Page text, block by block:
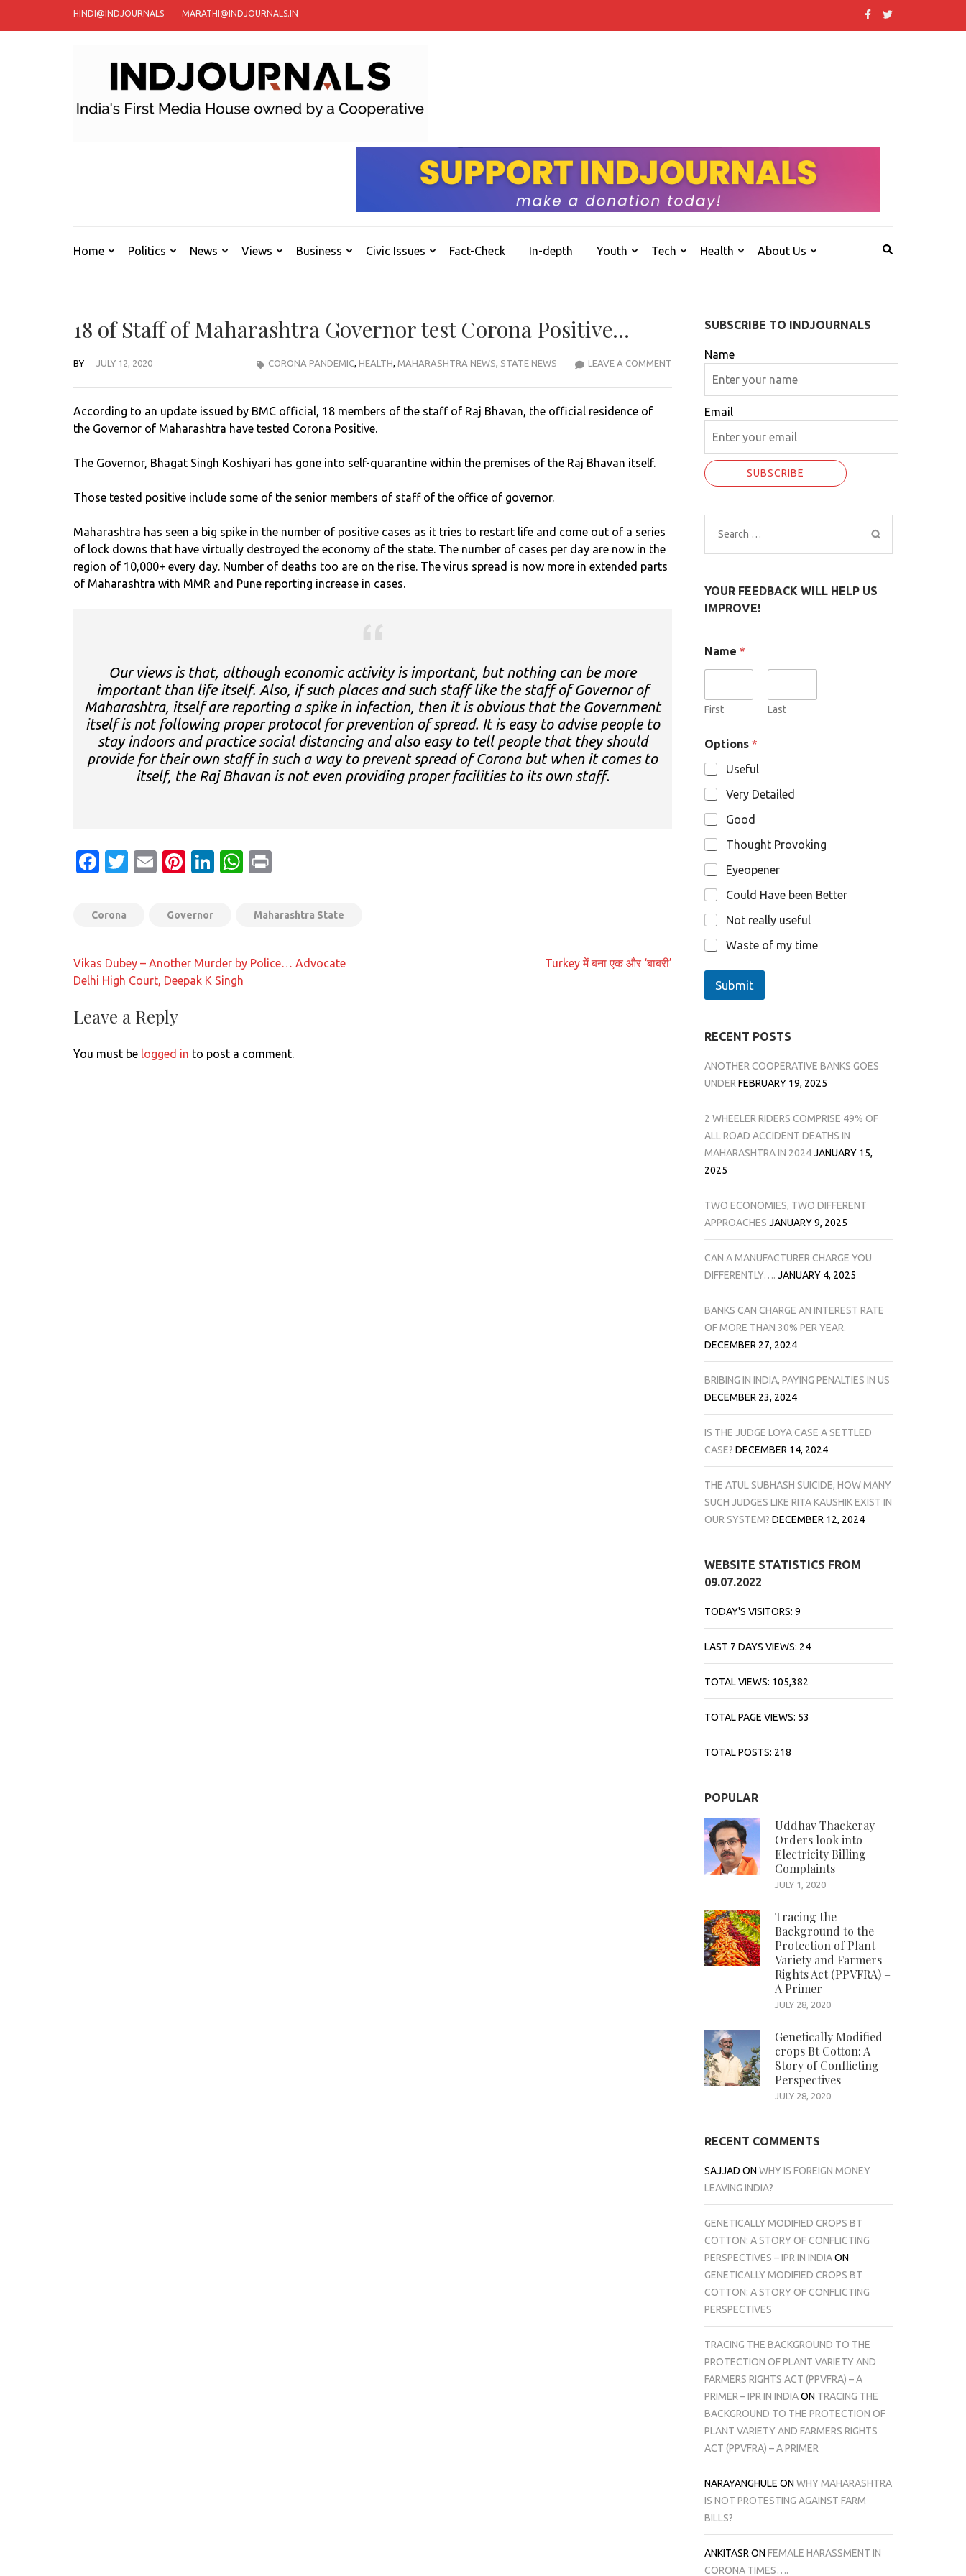
HINDI@INDJOURNALS MARATHI@INDJOURNALS.IN
Home Politics News Views Business Civic Issues Fact-Check In-depth Youth Tech Health About Us
18 of Staff of Maharashtra Governor test Corona Positive…
BY JULY 12, 2020 LEAVE A COMMENT
MAHARASHTRA
CORONA
CORONA PANDEMIC, HEALTH, MAHARASHTRA NEWS, STATE NEWS
According to an update issued by BMC official, 18 members of the staff of Raj Bhavan, the official residence of
the Governor of Maharashtra have tested Corona Positive.
The Governor, Bhagat Singh Koshiyari has gone into self-quarantine within the premises of the Raj Bhavan itself.
Those tested positive include some of the senior members of staff of the office of governor.
Maharashtra has seen a big spike in the number of positive cases as it tries to restart life and come out of a series
of lock downs that have virtually destroyed the economy of the state. The number of cases per day are now in the
region of 10,000+ every day. Number of deaths too are on the rise. The virus spread is now more in extended parts
of Maharashtra with MMR and Pune reporting increase in cases.
Our views is that, although economic activity is important, but nothing can be more
important than life itself. Also, if such places and such staff like the staff of Governor of
Maharashtra, itself are reporting a spike in infection, then it is obvious that the Government
itself is not following proper protocol for prevention of spread. It is easy to advise people to
stay indoors and practice social distancing and also easy to tell people that they should
provide for their own staff in such a way to prevent spread of Corona but when it comes to
itself, the Raj Bhavan is not even providing proper facilities to its own staff.
Facebook
Twitter
EmailPinterest
LinkedIn
WhatsApp
Corona Governor Maharashtra State
Post
navigation
Vikas Dubey – Another Murder by Police… Advocate
Delhi High Court, Deepak K Singh
Turkey में बना एक और ‘बाबरी’
Leave a Reply
You must be logged in to post a comment.
SUBSCRIBE TO INDJOURNALS
Name
Email
Search
for:
YOUR FEEDBACK WILL HELP US
IMPROVE!
Name *
First Last
p
t
i
o
n
s
N
a
Options *
Useful
Very Detailed
Good
Thought Provoking
Eyeopener
Could Have been Better
Not really useful
Waste of my time
Submit
RECENT POSTS
ANOTHER COOPERATIVE BANKS GOES
UNDER FEBRUARY 19, 2025
2 WHEELER RIDERS COMPRISE 49% OF
ALL ROAD ACCIDENT DEATHS IN
MAHARASHTRA IN 2024 JANUARY 15,
2025
TWO ECONOMIES, TWO DIFFERENT
APPROACHES JANUARY 9, 2025
CAN A MANUFACTURER CHARGE YOU
DIFFERENTLY…. JANUARY 4, 2025
BANKS CAN CHARGE AN INTEREST RATE
OF MORE THAN 30% PER YEAR.
DECEMBER 27, 2024
BRIBING IN INDIA, PAYING PENALTIES IN US
DECEMBER 23, 2024
IS THE JUDGE LOYA CASE A SETTLED
CASE? DECEMBER 14, 2024
THE ATUL SUBHASH SUICIDE, HOW MANY
SUCH JUDGES LIKE RITA KAUSHIK EXIST IN
OUR SYSTEM? DECEMBER 12, 2024
WEBSITE STATISTICS FROM
09.07.2022
TODAY'S VISITORS: 9
LAST 7 DAYS VIEWS: 24
TOTAL VIEWS: 105,382
TOTAL PAGE VIEWS: 53
TOTAL POSTS: 218
POPULAR
Uddhav Thackeray
Orders look into
Electricity Billing
Complaints
JULY 1, 2020
Tracing the
Background to the
Protection of Plant
Variety and Farmers
Rights Act (PPVFRA) –
A Primer
JULY 28, 2020
Genetically Modified
crops Bt Cotton: A
Story of Conflicting
Perspectives
JULY 28, 2020
RECENT COMMENTS
SAJJAD ON WHY IS FOREIGN MONEY
LEAVING INDIA?
GENETICALLY MODIFIED CROPS BT
COTTON: A STORY OF CONFLICTING
PERSPECTIVES – IPR IN INDIAON
GENETICALLY MODIFIED CROPS BT
COTTON: A STORY OF CONFLICTING
PERSPECTIVES
TRACING THE BACKGROUND TO THE
PROTECTION OF PLANT VARIETY AND
FARMERS RIGHTS ACT (PPVFRA) – A
PRIMER – IPR IN INDIAON TRACING THE
BACKGROUND TO THE PROTECTION OF
PLANT VARIETY AND FARMERS RIGHTS
ACT (PPVFRA) – A PRIMER
NARAYANGHULE ON WHY MAHARASHTRA
IS NOT PROTESTING AGAINST FARM
BILLS?
ANKITASR ON FEMALE HARASSMENT IN
CORONA TIMES….